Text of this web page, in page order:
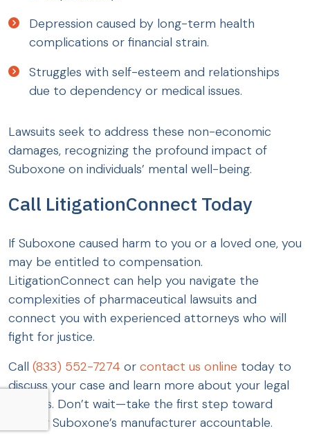
Depression caused by long-term health
complications or financial strain.
Struggles with self-esteem and relationships
due to dependency or medical issues.
Lawsuits seek to address these non-economic
damages, recognizing the profound impact of
Suboxone on individuals’ mental well-being.
Call LitigationConnect Today
If Suboxone caused harm to you or a loved one, you
may be entitled to compensation.
LitigationConnect can help you navigate the
complexities of pharmaceutical lawsuits and
connect you with experienced attorneys who will
fight for justice.
Call (833) 552-7274 or contact us online today to
discuss your case and learn more about your legal
options. Don’t wait—take the first step toward
holding Suboxone’s manufacturer accountable.